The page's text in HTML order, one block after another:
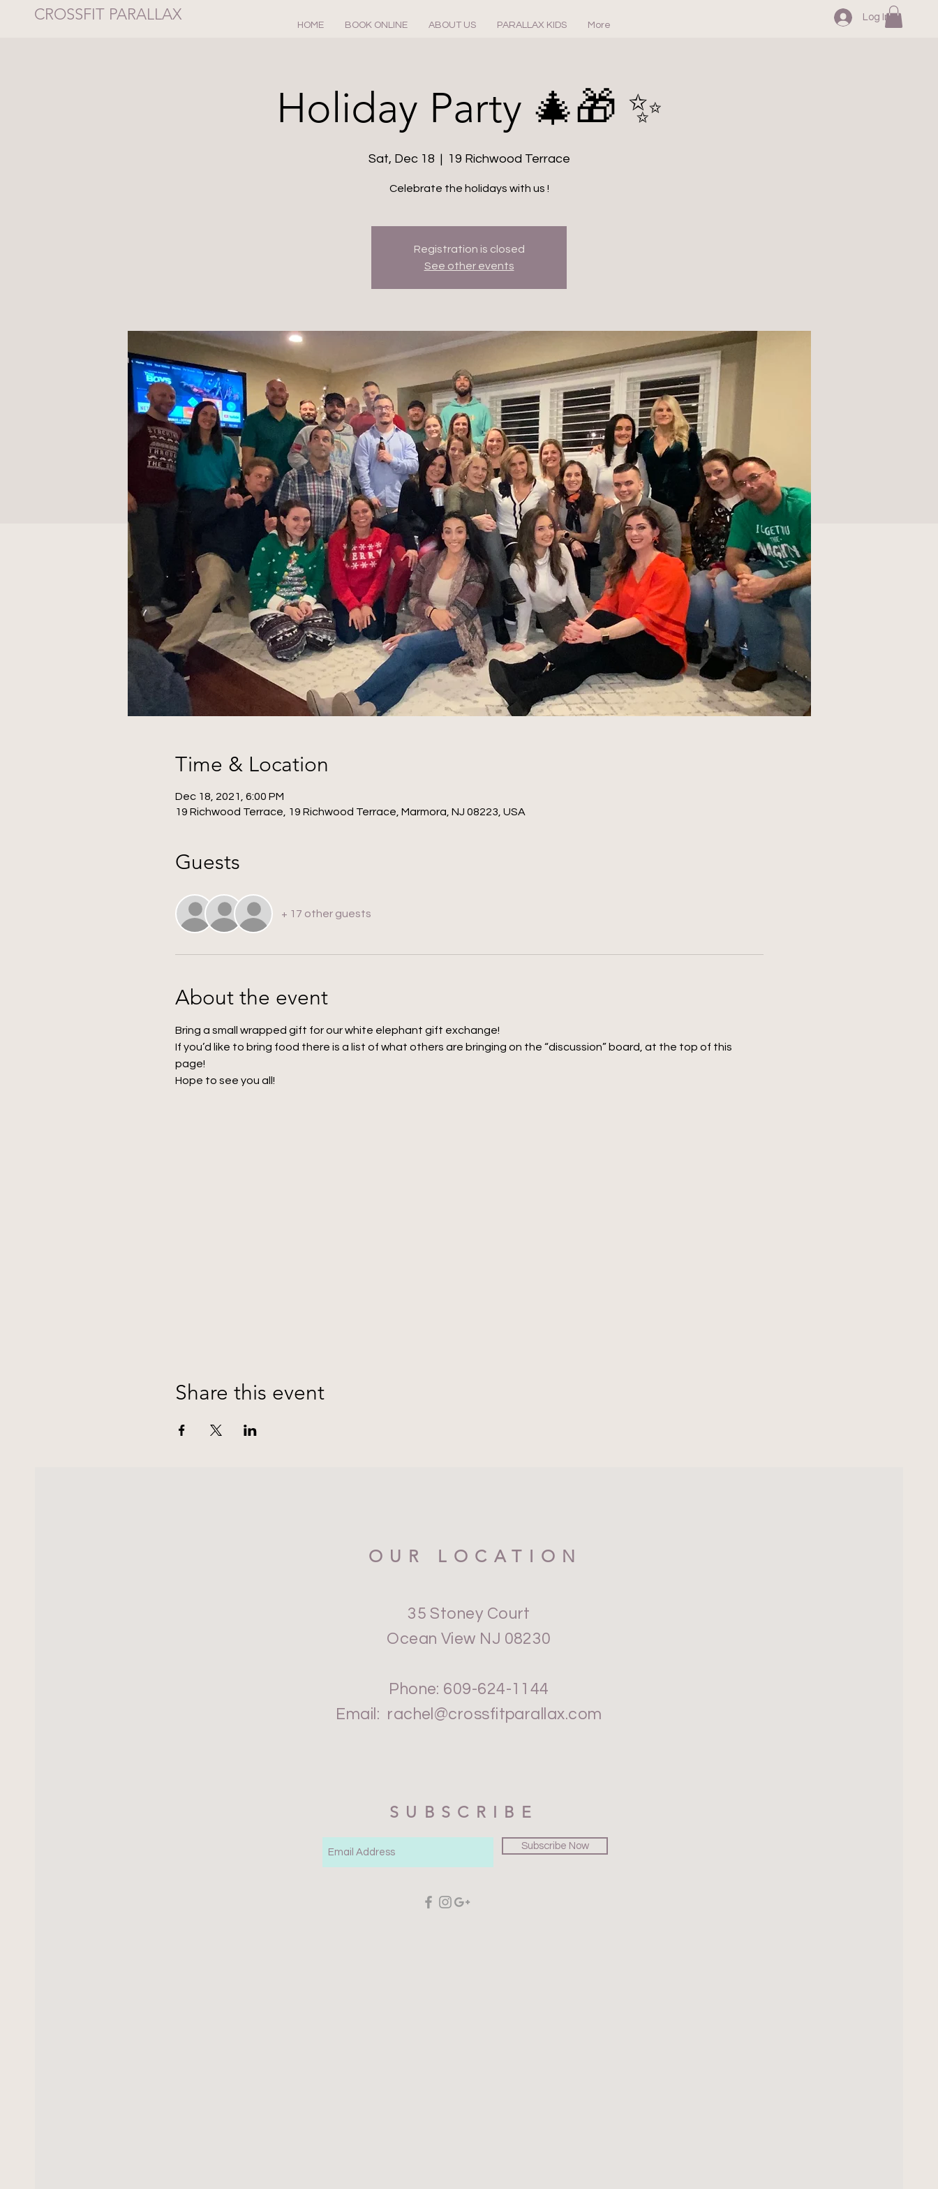
CROSSFIT PARALLAX
HOME BOOK ONLINE ABOUT US PARALLAX KIDS More
Log In
Holiday Party 🎄🎁 ✨
Sat, Dec 18
  |
19 Richwood Terrace
Celebrate the holidays with us !
Registration is closed
See other events
Time & Location
Dec 18, 2021, 6:00 PM
19 Richwood Terrace, 19 Richwood Terrace, Marmora, NJ 08223, USA
Guests
+ 17 other guests
About the event
Bring a small wrapped gift for our white elephant gift exchange!
If you’d like to bring food there is a list of what others are bringing on the “discussion” board, at the top of this
page!
Hope to see you all!
Share this event
OUR LOCATION
35 Stoney Court
Ocean View NJ 08230
Phone: 609-624-1144
Email: rachel@crossfitparallax.com
SUBSCRIBE
Subscribe Now